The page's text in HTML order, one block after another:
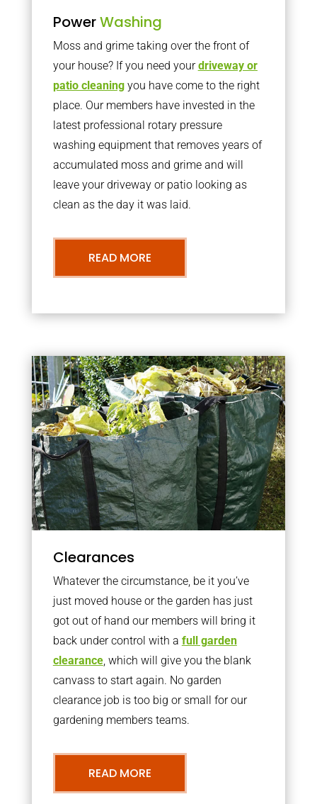
PowerWashing
Moss and grime taking over the front of
your house? If you need yourdriveway or
patio cleaningyou have come to the right
place. Our members have invested in the
latest professional rotary pressure
washing equipment that removes years of
accumulated moss and grime and will
leave your driveway or patio looking as
clean as the day it was laid.
READ MORE
Clearances
Whatever the circumstance, be it you’ve
just moved house or the garden has just
got out of hand our members will bring it
back under control with a full garden
clearance, which will give you the blank
canvass to start again. No garden
clearance job is too big or small for our
gardening members teams.
READ MORE